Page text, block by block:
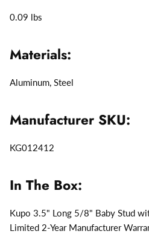
0.09 lbs
Materials:
Aluminum, Steel
Manufacturer SKU:
KG012412
In The Box:
Kupo 3.5" Long 5/8" Baby Stud
Limited 2-Year Manufacturer